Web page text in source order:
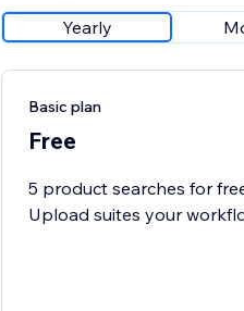
Yearly
Basic plan
Free
5 product searches for
Upload suites your